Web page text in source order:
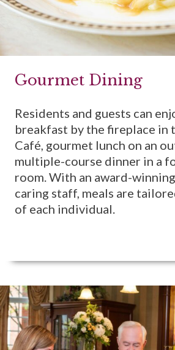
Gourmet Dining
Residents and guests can
breakfast by the fireplace in
Café, gourmet lunch on an
multiple-course dinner in a
room. With an award-
caring staff, meals are
of each individual.